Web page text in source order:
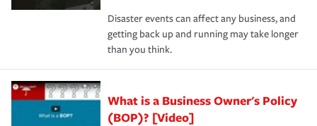
Disaster events can affect any business, and
getting back up and running may take longer
than you think.
What is a Business Owner's Policy
(BOP)? [Video]